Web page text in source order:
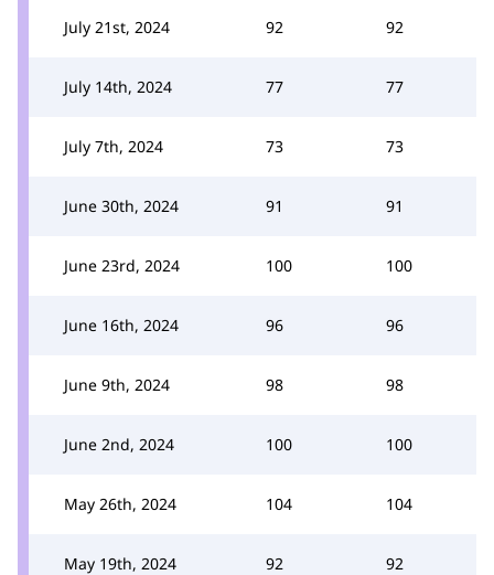
July 21st, 2024 92 92
July 14th, 2024 77 77
July 7th, 2024 73 73
June 30th, 2024 91 91
June 23rd, 2024 100 100
June 16th, 2024 96 96
June 9th, 2024 98 98
June 2nd, 2024 100 100
May 26th, 2024 104 104
May 19th, 2024 92 92